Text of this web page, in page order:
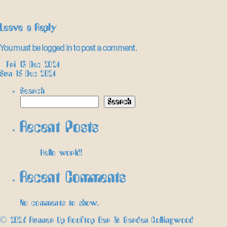
Leave a Reply
You must belogged into post a comment.
Post
navigation
Fri 13 Dec 2024
Sun 15 Dec 2024
Search
Search
Recent Posts
Hello world!
Recent Comments
No comments to show.
© 2026 Runner Up Rooftop Bar & Garden Collingwood